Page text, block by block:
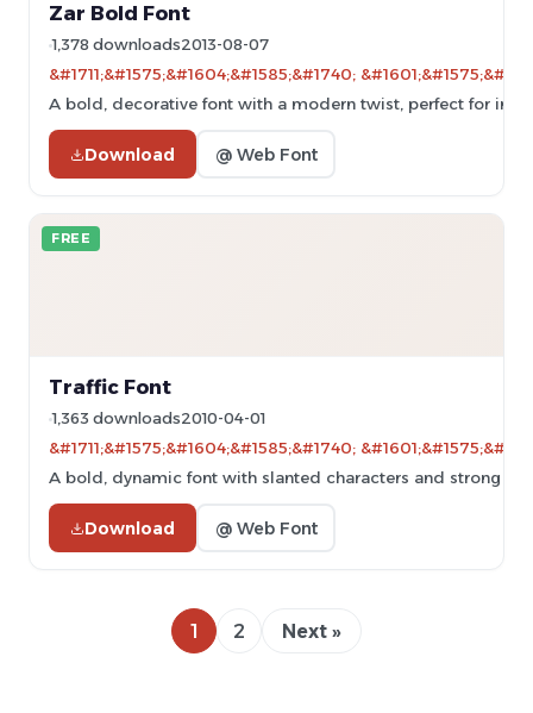
Zar Bold Font
1,378 downloads2013-08-07
&#1711;&#1575;&#1604;&#1585;&#1740;
A bold, decorative font with a modern twist, perfect for
Download @ Web Font
FREE
Traffic Font
1,363 downloads2010-04-01
&#1711;&#1575;&#1604;&#1585;&#1740;
A bold, dynamic font with slanted characters and strong
Download @ Web Font
1 2 Next »